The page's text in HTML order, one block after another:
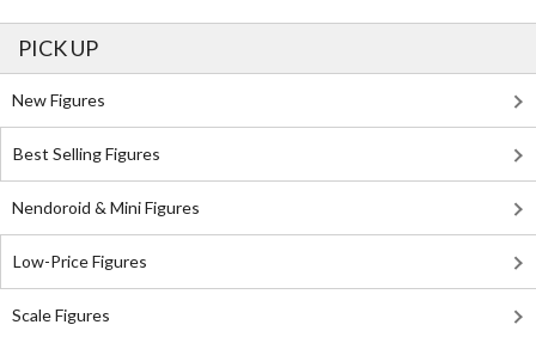
PICK UP
New Figures
Best Selling Figures
Nendoroid & Mini Figures
Low-Price Figures
Scale Figures